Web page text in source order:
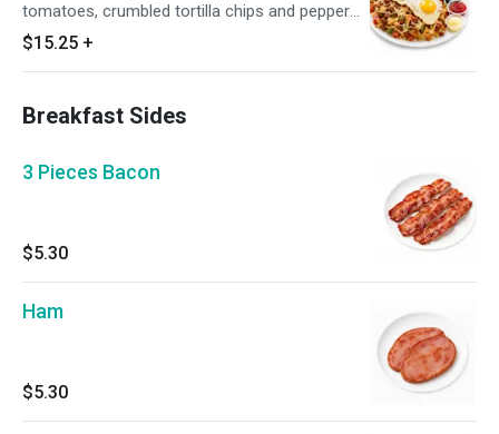
tomatoes, crumbled tortilla chips and pepper
jack cheese with your choice of bread.
$15.25 +
Breakfast Sides
3 Pieces Bacon
$5.30
Ham
$5.30